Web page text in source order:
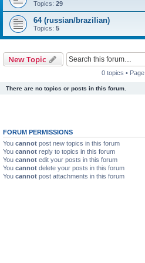
Topics: 29
64 (russian/brazilian)
Topics: 5
New Topic
0 topics • Page
There are no topics or posts in this forum.
FORUM PERMISSIONS
You cannot post new topics in this forum
You cannot reply to topics in this forum
You cannot edit your posts in this forum
You cannot delete your posts in this forum
You cannot post attachments in this forum